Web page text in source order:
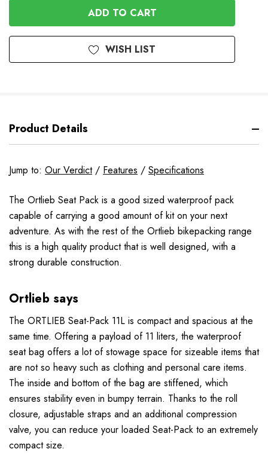
UNDEFINED
WISH LIST
Product Details
Jump to: Our Verdict/ Features / Specifications
The Ortlieb Seat Pack is a good sized waterproof pack
capable of carrying a good amount of kit on your next
adventure. As with the rest of the Ortlieb bikepacking range
this is a high quality product that is well designed, with a
strong durable construction.
Ortlieb says
The ORTLIEB Seat-Pack 11L is compact and spacious at the
same time. Offering a payload of 11 liters, the waterproof
seat bag offers a lot of stowage space for sizeable items that
are not so heavy such as clothing and personal care items.
The inside and bottom of the bag are stiffened, which
ensures stability even in bumpy terrain. Thanks to the roll
closure, adjustable straps and an additional compression
valve, you can reduce your loaded Seat-Pack to an extremely
compact size.